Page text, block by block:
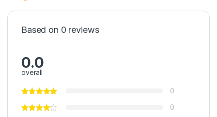
Based on 0 reviews
0.0
overall
0
0